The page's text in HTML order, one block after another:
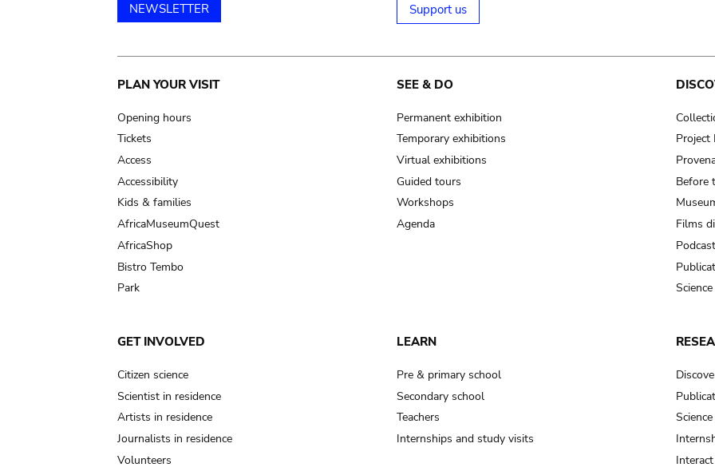
NEWSLETTER Support us
Main
navigation
PLAN YOUR VISIT
Opening hours
Tickets
Access
Accessibility
Kids & families
AfricaMuseumQuest
AfricaShop
Bistro Tembo
Park
SEE & DO
Permanent exhibition
Temporary exhibitions
Virtual exhibitions
Guided tours
Workshops
Agenda
Project
Before
Films
GET INVOLVED
Citizen science
Scientist in residence
Artists in residence
Journalists in residence
Volunteers
LEARN
Pre & primary school
Secondary school
Teachers
Internships and study visits